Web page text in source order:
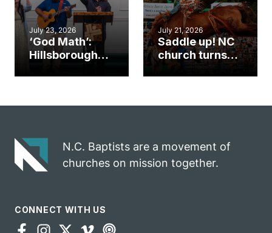
July 23, 2026
‘God Math’:
Hillsborough
gospel impact
July 21, 2026
Saddle up! NC
church turns
N.C. Baptists are a movement of
churches on mission together.
CONNECT WITH US